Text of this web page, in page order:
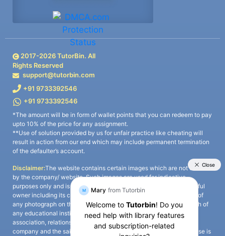
2017-2026TutorBin. All
Rights Reserved
support@tutorbin.com
+91 9733392546
+91 9733392546
*The amount will be in form of wallet points that you can redeem to pay
upto 10% of the price for any assignment.
**Use of solution provided by us for unfair practice like cheating will
result in action from our end which may include permanent termination
of the defaulter’s account.
Disclaimer:The website contains certain images which are not owned
by the company/ website. Such images are used for indicative
purposes only and is a third-party content. All credits go to its rightful
owner including its copyright owner. It is also clarified that the use of
any photograph on the website including the use of any photograph of
any educational institute/ university is not intended to suggest any
association, relationship, or sponsorship whatsoever between the
company and the said educational institute/ university. Any such use is